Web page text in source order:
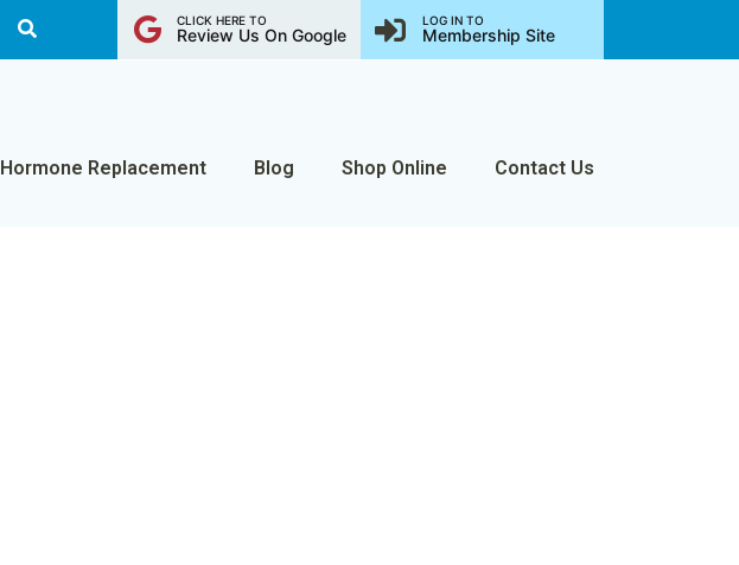
CLICK HERE TO
Review Us On Google
LOG IN TO
Membership Site
Hormone Replacement Blog Shop Online Contact Us